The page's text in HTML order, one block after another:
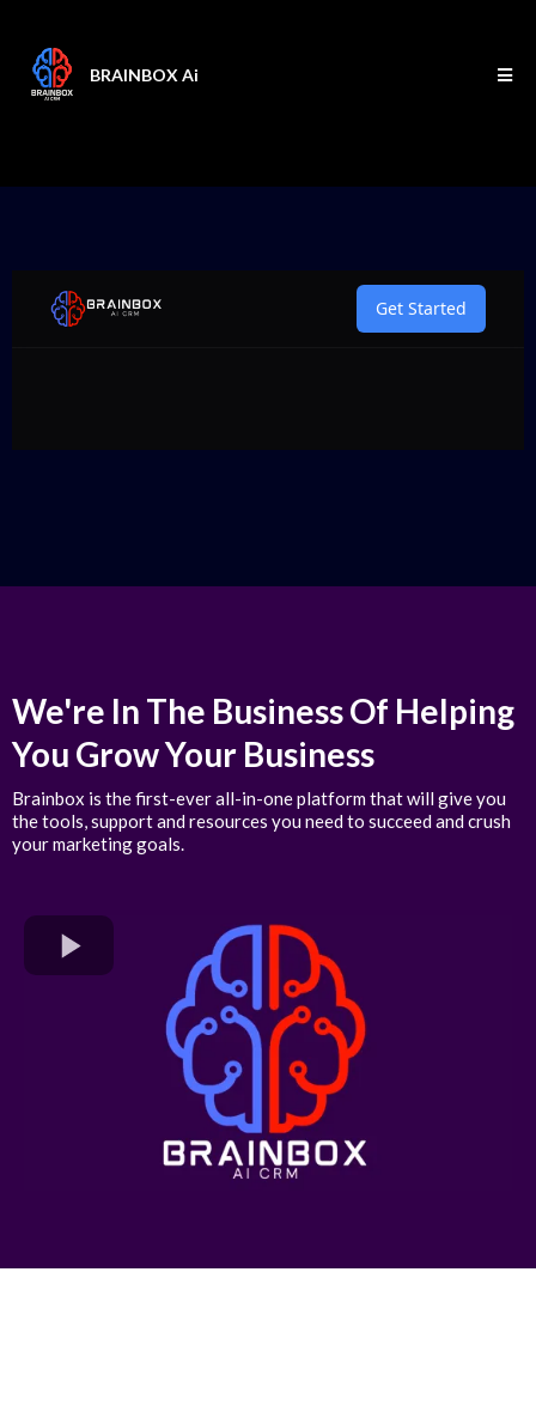
BRAINBOX Ai
We're In The Business Of Helping
You Grow Your Business
Brainbox is the first-ever all-in-one platform that will give you
the tools, support and resources you need to succeed and crush
your marketing goals.